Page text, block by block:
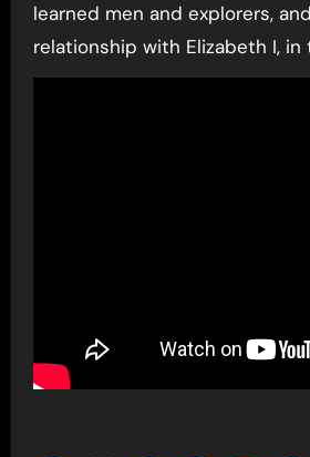
learned men and explorers,
relationship with Elizabeth I, in